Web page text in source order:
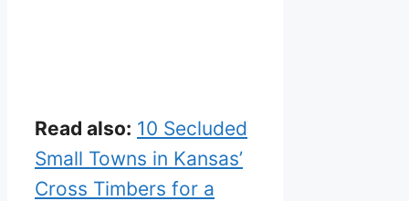
Read also: 10 Secluded
Small Towns in Kansas’
Cross Timbers for a